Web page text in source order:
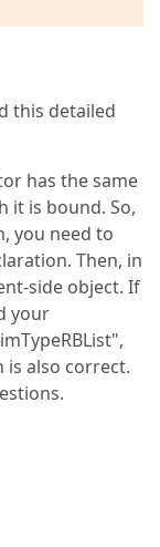
this detailed
has the same
it is bound. So,
you need to
Then, in
side object. If
your
also correct.